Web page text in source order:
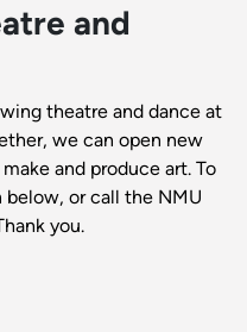
and
theatre and dance at
we can open new
and produce art. To
or call the NMU
you.